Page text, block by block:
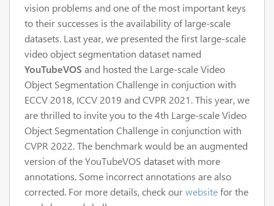
vision problems and one of the most important keys
to their successes is the availability of large-scale
datasets. Last year, we presented the first large-scale
video object segmentation dataset named
YouTubeVOS and hosted the Large-scale Video
Object Segmentation Challenge in conjuction with
ECCV 2018, ICCV 2019 and CVPR 2021. This year, we
are thrilled to invite you to the 4th Large-scale Video
Object Segmentation Challenge in conjunction with
CVPR 2022. The benchmark would be an augmented
version of the YouTubeVOS dataset with more
annotations. Some incorrect annotations are also
corrected. For more details, check ourwebsitefor the